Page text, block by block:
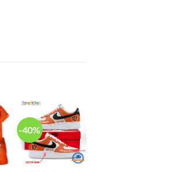
-40%